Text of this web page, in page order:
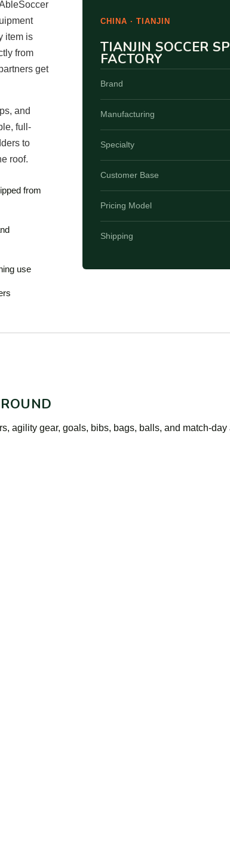
item is
from
get
and
full-
to
roof.
from
use
CHINA · TIANJIN
TIANJIN SOCCER
FACTORY
Brand
Manufacturing
Specialty
Customer Base
Pricing Model
Shipping
agility gear, goals, bibs, bags, balls, and match-day